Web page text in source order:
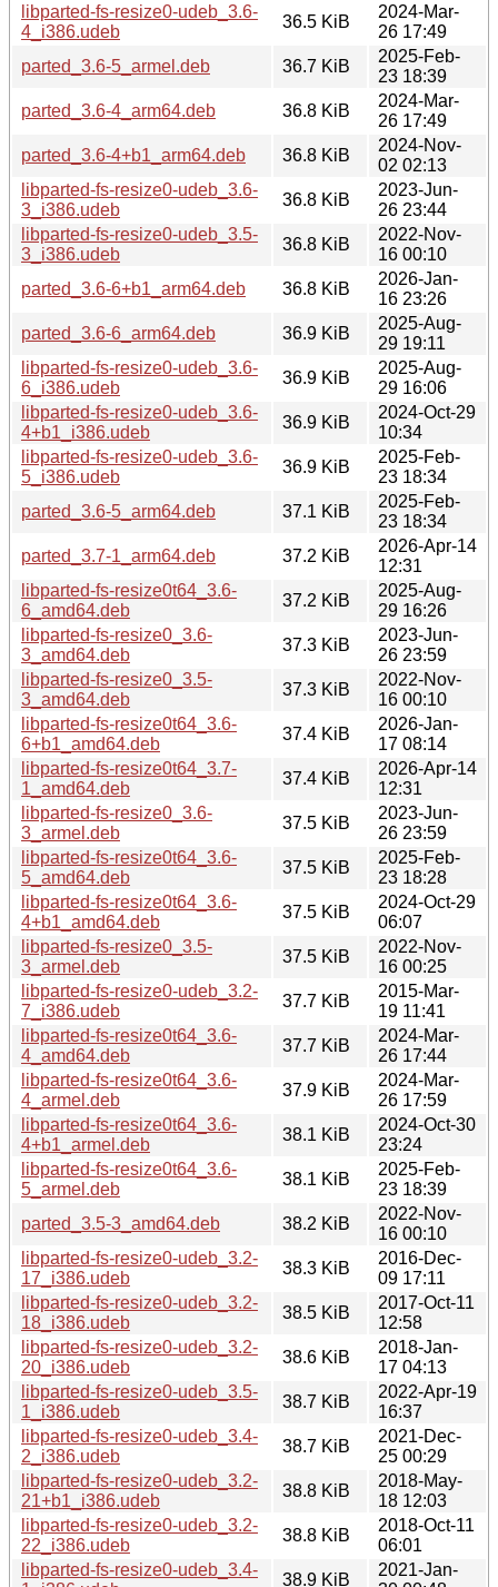
libparted-fs-resize0-udeb_3.6-
4_i386.udeb
36.5 KiB
2024-Mar-
26 17:49
parted_3.6-5_armel.deb
36.7 KiB
2025-Feb-
23 18:39
parted_3.6-4_arm64.deb
36.8 KiB
2024-Mar-
26 17:49
parted_3.6-4+b1_arm64.deb
36.8 KiB
2024-Nov-
02 02:13
libparted-fs-resize0-udeb_3.6-
3_i386.udeb
36.8 KiB
2023-Jun-
26 23:44
libparted-fs-resize0-udeb_3.5-
3_i386.udeb
36.8 KiB
2022-Nov-
16 00:10
parted_3.6-6+b1_arm64.deb
36.8 KiB
2026-Jan-
16 23:26
parted_3.6-6_arm64.deb
36.9 KiB
2025-Aug-
29 19:11
libparted-fs-resize0-udeb_3.6-
6_i386.udeb
36.9 KiB
2025-Aug-
29 16:06
libparted-fs-resize0-udeb_3.6-
4+b1_i386.udeb
36.9 KiB
2024-Oct-29
10:34
libparted-fs-resize0-udeb_3.6-
5_i386.udeb
36.9 KiB
2025-Feb-
23 18:34
parted_3.6-5_arm64.deb
37.1 KiB
2025-Feb-
23 18:34
parted_3.7-1_arm64.deb
37.2 KiB
2026-Apr-14
12:31
libparted-fs-resize0t64_3.6-
6_amd64.deb
37.2 KiB
2025-Aug-
29 16:26
libparted-fs-resize0_3.6-
3_amd64.deb
37.3 KiB
2023-Jun-
26 23:59
libparted-fs-resize0_3.5-
3_amd64.deb
37.3 KiB
2022-Nov-
16 00:10
libparted-fs-resize0t64_3.6-
6+b1_amd64.deb
37.4 KiB
2026-Jan-
17 08:14
libparted-fs-resize0t64_3.7-
1_amd64.deb
37.4 KiB
2026-Apr-14
12:31
libparted-fs-resize0_3.6-
3_armel.deb
37.5 KiB
2023-Jun-
26 23:59
libparted-fs-resize0t64_3.6-
5_amd64.deb
37.5 KiB
2025-Feb-
23 18:28
libparted-fs-resize0t64_3.6-
4+b1_amd64.deb
37.5 KiB
2024-Oct-29
06:07
libparted-fs-resize0_3.5-
3_armel.deb
37.5 KiB
2022-Nov-
16 00:25
libparted-fs-resize0-udeb_3.2-
7_i386.udeb
37.7 KiB
2015-Mar-
19 11:41
libparted-fs-resize0t64_3.6-
4_amd64.deb
37.7 KiB
2024-Mar-
26 17:44
libparted-fs-resize0t64_3.6-
4_armel.deb
37.9 KiB
2024-Mar-
26 17:59
libparted-fs-resize0t64_3.6-
4+b1_armel.deb
38.1 KiB
2024-Oct-30
23:24
libparted-fs-resize0t64_3.6-
5_armel.deb
38.1 KiB
2025-Feb-
23 18:39
parted_3.5-3_amd64.deb
38.2 KiB
2022-Nov-
16 00:10
libparted-fs-resize0-udeb_3.2-
17_i386.udeb
38.3 KiB
2016-Dec-
09 17:11
libparted-fs-resize0-udeb_3.2-
18_i386.udeb
38.5 KiB
2017-Oct-11
12:58
libparted-fs-resize0-udeb_3.2-
20_i386.udeb
38.6 KiB
2018-Jan-
17 04:13
libparted-fs-resize0-udeb_3.5-
1_i386.udeb
38.7 KiB
2022-Apr-19
16:37
libparted-fs-resize0-udeb_3.4-
2_i386.udeb
38.7 KiB
2021-Dec-
25 00:29
libparted-fs-resize0-udeb_3.2-
21+b1_i386.udeb
38.8 KiB
2018-May-
18 12:03
libparted-fs-resize0-udeb_3.2-
22_i386.udeb
38.8 KiB
2018-Oct-11
06:01
libparted-fs-resize0-udeb_3.4-
38.9 KiB
2021-Jan-